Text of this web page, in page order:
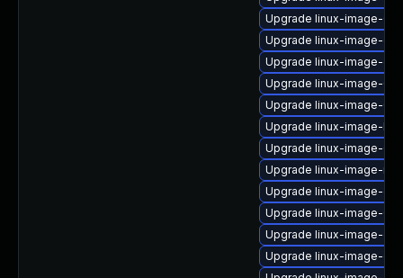
Upgrade linux-image-
Upgrade linux-image-
Upgrade linux-image-
Upgrade linux-image-
Upgrade linux-image-
Upgrade linux-image-
Upgrade linux-image-
Upgrade linux-image-
Upgrade linux-image-
Upgrade linux-image-
Upgrade linux-image-
Upgrade linux-image-